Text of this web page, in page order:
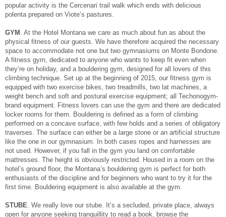
popular activity is the Cercenari trail walk which ends with delicious
polenta prepared on Viote’s pastures.
GYM . At the Hotel Montana we care as much about fun as about the
physical fitness of our guests. We have therefore acquired the necessary
space to accommodate not one but two gymnasiums on Monte Bondone.
A fitness gym, dedicated to anyone who wants to keep fit even when
they’re on holiday, and a bouldering gym, designed for all lovers of this
climbing technique. Set up at the beginning of 2015, our fitness gym is
equipped with two exercise bikes, two treadmills, two lat machines, a
weight bench and soft and postural exercise equipment; all Techonogym-
brand equipment. Fitness lovers can use the gym and there are dedicated
locker rooms for them. Bouldering is defined as a form of climbing
performed on a concave surface, with few holds and a series of obligatory
traverses. The surface can either be a large stone or an artificial structure
like the one in our gymnasium. In both cases ropes and harnesses are
not used. However, if you fall in the gym you land on comfortable
mattresses. The height is obviously restricted. Housed in a room on the
hotel’s ground floor, the Montana’s bouldering gym is perfect for both
enthusiasts of the discipline and for beginners who want to try it for the
first time. Bouldering equipment is also available at the gym.
STUBE. We really love our stube. It’s a secluded, private place, always
open for anyone seeking tranquillity to read a book, browse the